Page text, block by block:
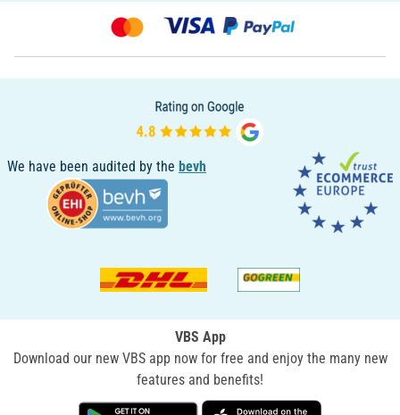
We have been audited by the bevh
VBS App
Download our new VBS app now for free and enjoy the many new
features and benefits!